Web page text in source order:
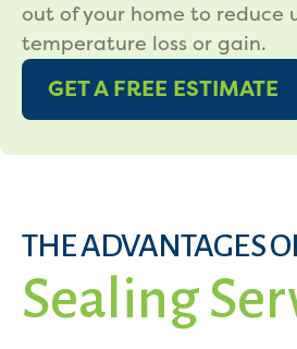
out of your home to reduce
temperature loss or gain.
GET A FREE ESTIMATE
THE ADVANTAGES
Sealing